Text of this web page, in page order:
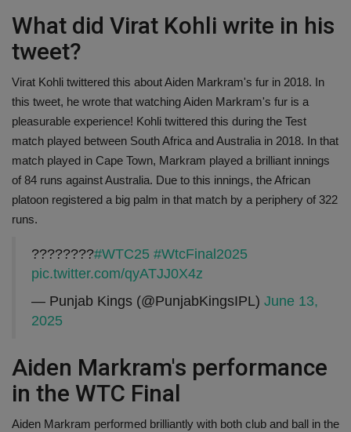
Travel
Gallery
What did Virat Kohli write in his
tweet?
Virat Kohli twittered this about Aiden Markram's fur in 2018. In
this tweet, he wrote that watching Aiden Markram's fur is a
pleasurable experience! Kohli twittered this during the Test
match played between South Africa and Australia in 2018. In that
match played in Cape Town, Markram played a brilliant innings
of 84 runs against Australia. Due to this innings, the African
platoon registered a big palm in that match by a periphery of 322
runs.
????????#WTC25 #WtcFinal2025
pic.twitter.com/qyATJJ0X4z
— Punjab Kings (@PunjabKingsIPL) June 13,
2025
Aiden Markram's performance
in the WTC Final
Aiden Markram performed brilliantly with both club and ball in the